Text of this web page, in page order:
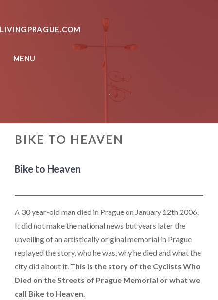
content
LIVINGPRAGUE.COM
MENU
.
BIKE TO HEAVEN
Bike to Heaven
A 30 year-old man died in Prague on January 12th 2006.
It did not make the national news but years later the
unveiling of an artistically original memorial in Prague
replayed the story, who he was, why he died and what the
city did about it. This is the story of the Cyclists Who
Died on the Streets of Prague Memorial or what we
call Bike to Heaven.